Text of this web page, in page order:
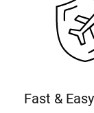
Fast &